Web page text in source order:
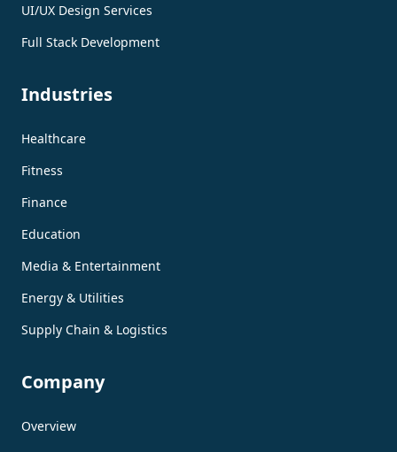
UI/UX Design Services
Full Stack Development
Industries
Healthcare
Fitness
Finance
Education
Media & Entertainment
Energy & Utilities
Supply Chain & Logistics
Company
Overview